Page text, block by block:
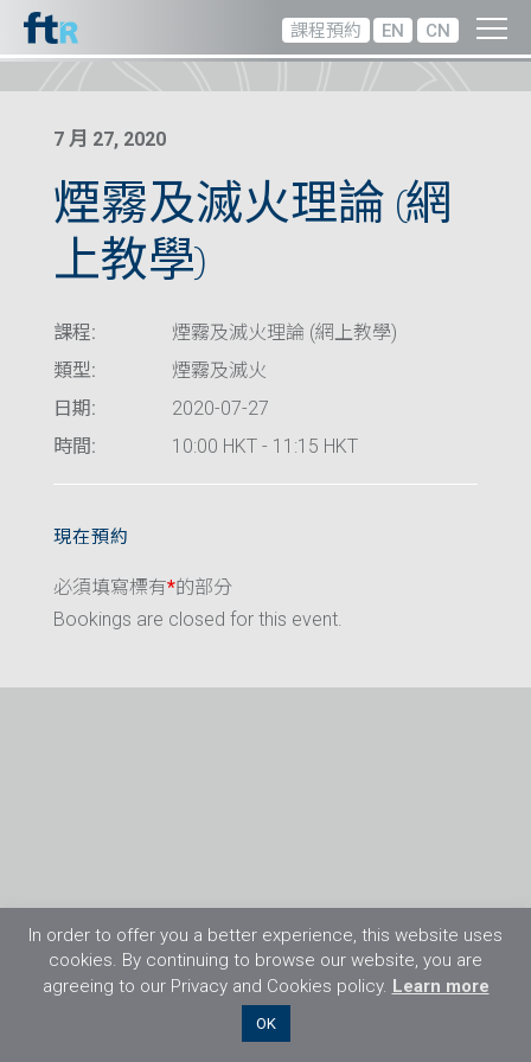
課程預約 EN CN
7 月 27, 2020
煙霧及滅火理論 (網
上教學)
課程:
煙霧及滅火理論 (網上教學)
類型:
煙霧及滅火
日期:
2020-07-27
時間:
10:00 HKT - 11:15 HKT
現在預約
必須填寫標有*的部分
Bookings are closed for this event.
©2026 Flight Training Resources Limited. 保
In order to offer you a better experience, this website uses
cookies. By continuing to browse our website, you are
agreeing to our Privacy and Cookies policy. Learn more
OK